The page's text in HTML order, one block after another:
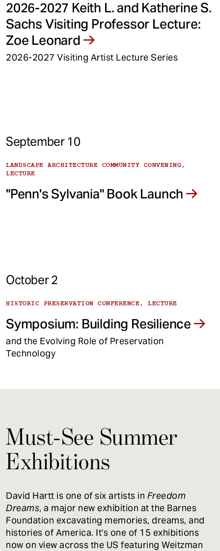
2026-2027 Keith L. and Katherine S.
Sachs Visiting Professor Lecture:
Zoe Leonard
2026-2027 Visiting Artist Lecture Series
September 10
LANDSCAPE ARCHITECTURE COMMUNITY CONVENING,
LECTURE
"Penn's Sylvania" Book Launch
October 2
HISTORIC PRESERVATION CONFERENCE, LECTURE
Symposium: Building Resilience
and the Evolving Role of Preservation
Technology
Must-See Summer
Exhibitions
David Hartt is one of six artists in Freedom
Dreams, a major new exhibition at the Barnes
Foundation excavating memories, dreams, and
histories of America. It's one of 15 exhibitions
now on view across the US featuring Weitzman